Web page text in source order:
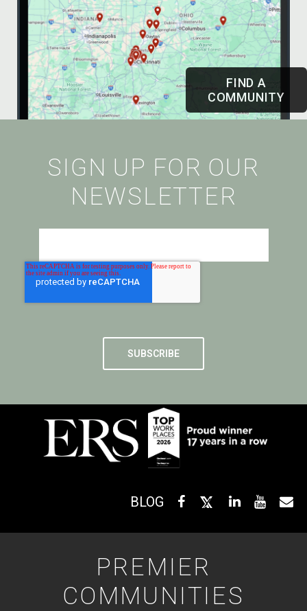
FIND A
COMMUNITY
SIGN UP FOR OUR
NEWSLETTER
BLOG
PREMIER
COMMUNITIES